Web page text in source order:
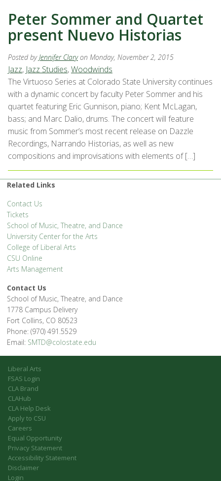
Peter Sommer and Quartet
present Nuevo Historias
Posted byJennifer Clary on Monday, November 2, 2015
Jazz, Jazz Studies,Woodwinds
The Virtuoso Series at Colorado State University continues
with a dynamic concert by faculty Peter Sommer and his
quartet featuring Eric Gunnison, piano; Kent McLagan,
bass; and Marc Dalio, drums. The concert will feature
music from Sommer’s most recent release on Dazzle
Recordings, Narrando Historias, as well as new
compositions and improvisations with elements of […]
Related Links
Contact Us
Tickets
School of Music, Theatre, and Dance
University Center for the Arts
College of Liberal Arts
CSU Online
Arts Management
Contact Us
School of Music, Theatre, and Dance
1778 Campus Delivery
Fort Collins, CO 80523
Phone: (970) 491.5529
Email: SMTD@colostate.edu
Liberal Arts
FSAS Login
CLA Brand
CLAHub
CLA Help Desk
Apply to CSU
Careers
Equal Opportunity
Privacy Statement
Accessibility Statement
Disclaimer
Login